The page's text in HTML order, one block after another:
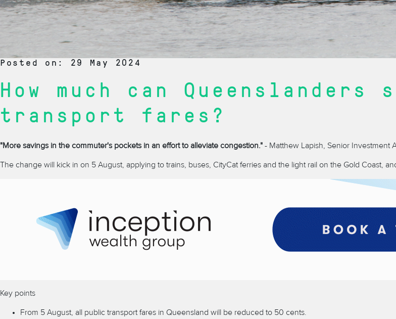
Posted on: 29 May 2024
How much can
transport fares?
"More savings in the commuter's pockets in an effort to alleviate congestion." - Matthew Lapish, Senior Investment
The change will kick in on 5 August, applying to trains, buses, CityCat ferries and the light rail on the Gold Coast,
Key points
From 5 August, all public transport fares in Queensland will be reduced to 50 cents.